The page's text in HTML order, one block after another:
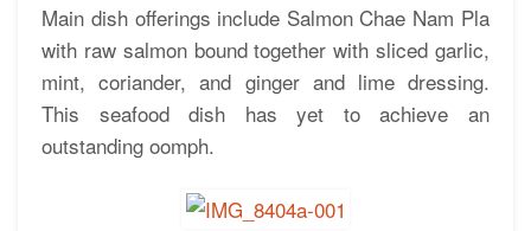
Main dish offerings include Salmon Chae Nam Pla
with raw salmon bound together with sliced garlic,
mint, coriander, and ginger and lime dressing.
This seafood dish has yet to achieve an
outstanding oomph.